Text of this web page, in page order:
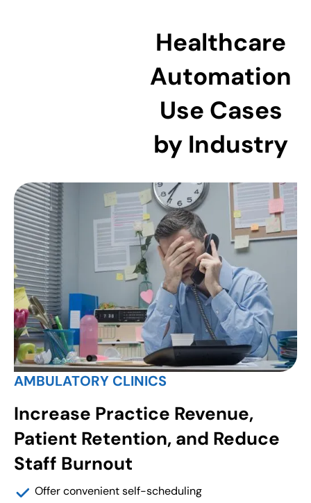
Healthcare
Automation
Use Cases
by Industry
AMBULATORY CLINICS
Increase Practice Revenue,
Patient Retention, and Reduce
Staff Burnout
Offer convenient self-scheduling